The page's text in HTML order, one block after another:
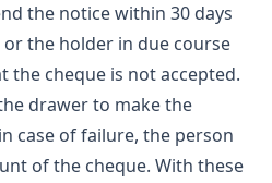
the notice within 30 days
the holder in due course
the cheque is not accepted.
drawer to make the
case of failure, the person
of the cheque. With these